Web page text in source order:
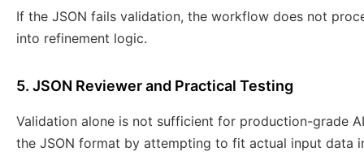
If the JSON fails validation, the workflow does not
into refinement logic.
5. JSON Reviewer and Practical Testing
Validation alone is not sufficient for production-grade
the JSON format by attempting to fit actual input data